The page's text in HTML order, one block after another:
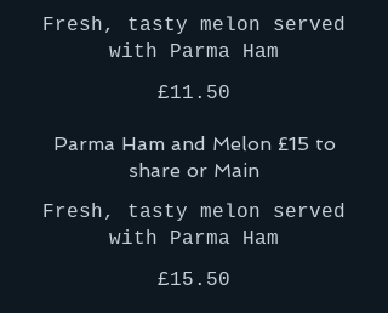
Fresh, tasty melon served
with Parma Ham
£11.50
Parma Ham and Melon £15 to
share or Main
Fresh, tasty melon served
with Parma Ham
£15.50